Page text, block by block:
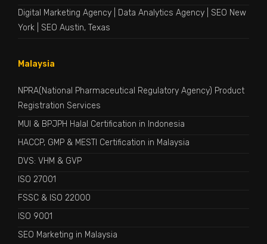
Digital Marketing Agency
Data Analytics Agency
SEO New
York
SEO Austin, Texas
Malaysia
NPRA(National Pharmaceutical Regulatory Agency) Product
Registration Services
MUI & BPJPH Halal Certification in Indonesia
HACCP, GMP & MESTI Certification in Malaysia
DVS: VHM & GVP
ISO 27001
FSSC & ISO 22000
ISO 9001
SEO Marketing in Malaysia